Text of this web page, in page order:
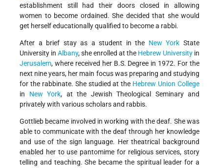
establishment still had their doors closed in allowing
women to become ordained. She decided that she would
get herself educationally qualified to become a rabbi.
After a brief stay as a student in the New York State
University in Albany, she enrolled at the Hebrew University in
Jerusalem, where received her B.S. Degree in 1972. For the
next nine years, her main focus was preparing and studying
for the rabbinate. She studied at the Hebrew Union College
in New York, at the Jewish Theological Seminary and
privately with various scholars and rabbis.
Gottlieb became involved in working with the deaf. She was
able to communicate with the deaf through her knowledge
and use of the sign language. Her theatrical background
enabled her to use pantomime for religious services, story
telling and teaching. She became the spiritual leader for a